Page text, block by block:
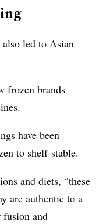
led to Asian
frozen brands
have been
to shelf-stable.
and diets, “these
are authentic to a
fusion and